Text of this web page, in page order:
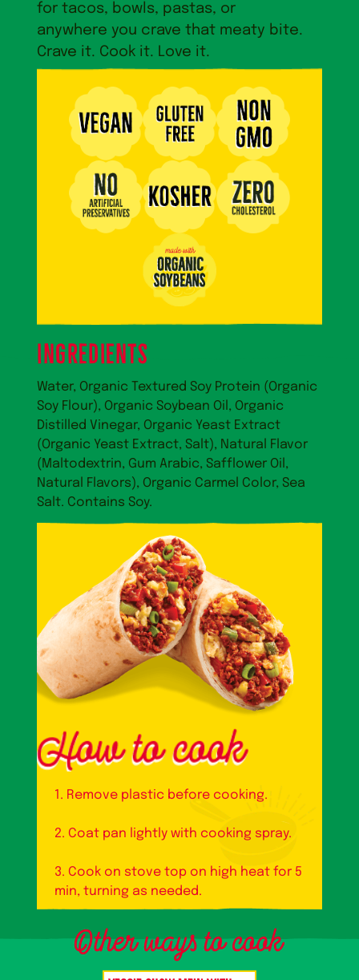
for tacos, bowls, pastas, or
anywhere you crave that meaty bite.
Crave it. Cook it. Love it.
ingredients
Water, Organic Textured Soy Protein (Organic
Soy Flour), Organic Soybean Oil, Organic
Distilled Vinegar, Organic Yeast Extract
(Organic Yeast Extract, Salt), Natural Flavor
(Maltodextrin, Gum Arabic, Safflower Oil,
Natural Flavors), Organic Carmel Color, Sea
Salt. Contains Soy.
1. Remove plastic before cooking.
2. Coat pan lightly with cooking spray.
3. Cook on stove top on high heat for 5
min, turning as needed.